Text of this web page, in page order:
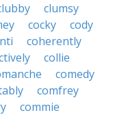
clumsy
cocky
cody
coherently
collie
comedy
comfrey
commie